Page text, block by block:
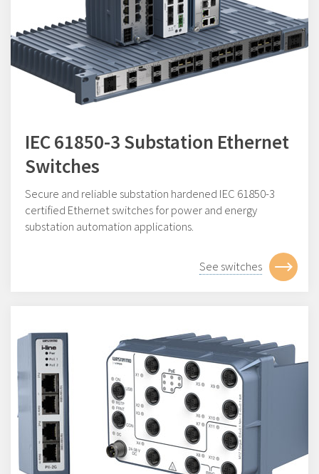
IEC 61850-3 Substation Ethernet
Switches
Secure and reliable substation hardened IEC 61850-3
certified Ethernet switches for power and energy
substation automation applications.
See switches